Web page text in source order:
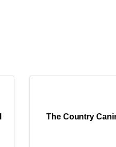
The Country